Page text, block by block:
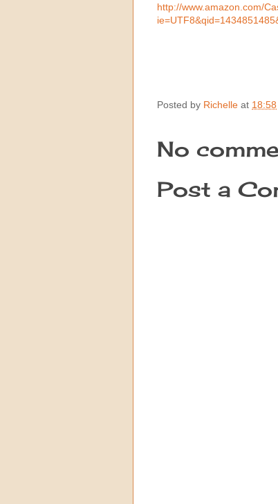
http://www.amazon.com/
Posted by Richelle at 18:58
No
Post a